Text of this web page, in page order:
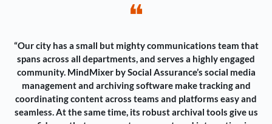
❝
“Our city has a small but mighty communications team that
spans across all departments, and serves a highly engaged
community. MindMixer by Social Assurance’s social media
management and archiving software make tracking and
coordinating content across teams and platforms easy and
seamless. At the same time, its robust archival tools give us